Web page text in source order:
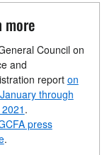
more
Council on
and
report on
through
.
press
.